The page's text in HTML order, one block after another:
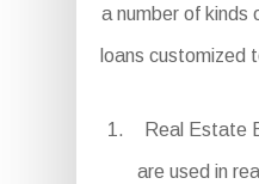
a number of kinds
loans customized
Real Estate
are used in